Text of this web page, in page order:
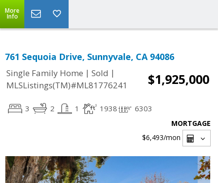
More
Info
761 Sequoia Drive, Sunnyvale, CA 94086
Single Family Home | Sold |
MLSListings(TM)#ML81776241
$1,925,000
3 2 1 1938 6303
MORTGAGE
$6,493/mon